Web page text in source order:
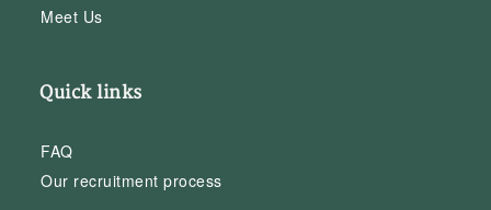
Meet Us
Quick links
FAQ
Our recruitment process